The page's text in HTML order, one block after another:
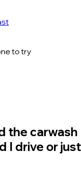
to try
the carwash
I drive or just